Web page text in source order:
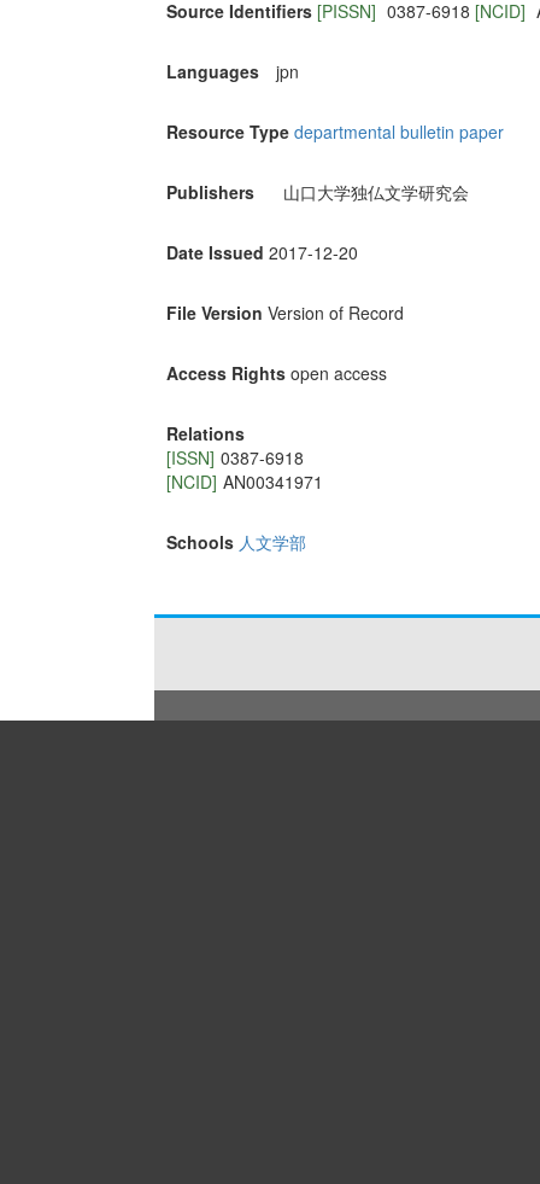
Source Identifiers [PISSN] 0387-6918 [NCID]
Languages jpn
Resource Type departmental bulletin paper
Publishers 山口大学独仏文学研究会
Date Issued 2017-12-20
File Version Version of Record
Access Rights open access
Relations
[ISSN] 0387-6918
[NCID] AN00341971
Schools 人文学部